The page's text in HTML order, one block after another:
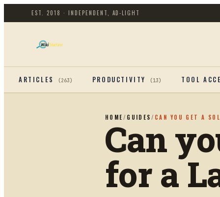
EST. 2018 · INDEPENDENT, AD-LIGHT
ARTICLES (263) PRODUCTIVITY (13) TOOL
HOME / GUIDES / CAN YOU GET A
Can
for a